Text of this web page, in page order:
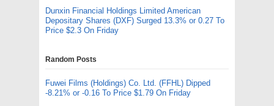
Dunxin Financial Holdings Limited American
Depositary Shares (DXF) Surged 13.3% or 0.27 To
Price $2.3 On Friday
Random Posts
Fuwei Films (Holdings) Co. Ltd. (FFHL) Dipped
-8.21% or -0.16 To Price $1.79 On Friday